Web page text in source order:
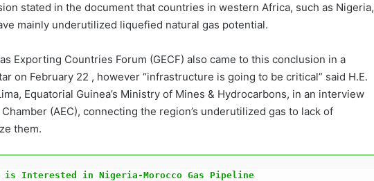
stated in the document that countries in western Africa, such as Nigeria,
mainly underutilized liquefied natural gas potential.
Exporting Countries Forum (GECF) also came to this conclusion in a
on February 22 , however “infrastructure is going to be critical” said H.E.
Equatorial Guinea’s Ministry of Mines & Hydrocarbons, in an interview
(AEC), connecting the region’s underutilized gas to lack of
them.
is Interested in Nigeria-Morocco Gas Pipeline